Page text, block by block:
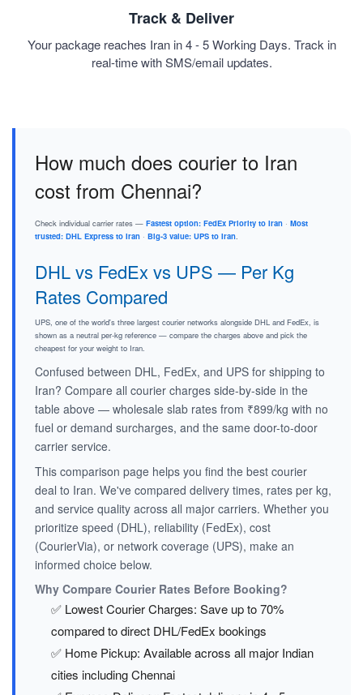
Track & Deliver
Your package reaches Iran in 4 - 5 Working Days. Track in
real-time with SMS/email updates.
How much does courier to Iran
cost from Chennai?
Check individual carrier rates — Fastest option: FedEx Priority to Iran · Most
trusted: DHL Express to Iran · Big-3 value: UPS to Iran.
DHL vs FedEx vs UPS — Per Kg
Rates Compared
UPS, one of the world's three largest courier networks alongside DHL and FedEx, is
shown as a neutral per-kg reference — compare the charges above and pick the
cheapest for your weight to Iran.
Confused between DHL, FedEx, and UPS for shipping to
Iran? Compare all courier charges side-by-side in the
table above — wholesale slab rates from ₹899/kg with no
fuel or demand surcharges, and the same door-to-door
carrier service.
This comparison page helps you find the best courier
deal to Iran. We've compared delivery times, rates per kg,
and service quality across all major carriers. Whether you
prioritize speed (DHL), reliability (FedEx), cost
(CourierVia), or network coverage (UPS), make an
informed choice below.
Why Compare Courier Rates Before Booking?
✅ Lowest Courier Charges: Save up to 70%
compared to direct DHL/FedEx bookings
✅ Home Pickup: Available across all major Indian
cities including Chennai